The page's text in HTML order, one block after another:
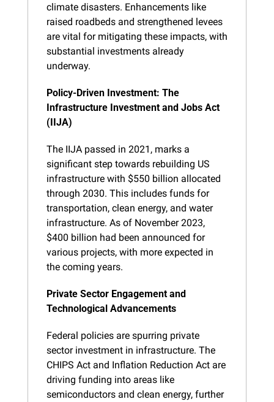
climate disasters. Enhancements like
raised roadbeds and strengthened levees
are vital for mitigating these impacts, with
substantial investments already
underway.
Policy-Driven Investment: The
Infrastructure Investment and Jobs Act
(IIJA)
The IIJA passed in 2021, marks a
significant step towards rebuilding US
infrastructure with $550 billion allocated
through 2030. This includes funds for
transportation, clean energy, and water
infrastructure. As of November 2023,
$400 billion had been announced for
various projects, with more expected in
the coming years.
Private Sector Engagement and
Technological Advancements
Federal policies are spurring private
sector investment in infrastructure. The
CHIPS Act and Inflation Reduction Act are
driving funding into areas like
semiconductors and clean energy, further